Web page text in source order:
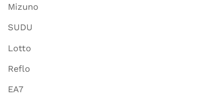
Mizuno
SUDU
Lotto
Reflo
EA7